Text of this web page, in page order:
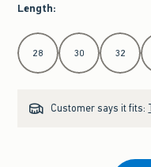
Length:
Select Length
28 30 32
Customer says it fits: